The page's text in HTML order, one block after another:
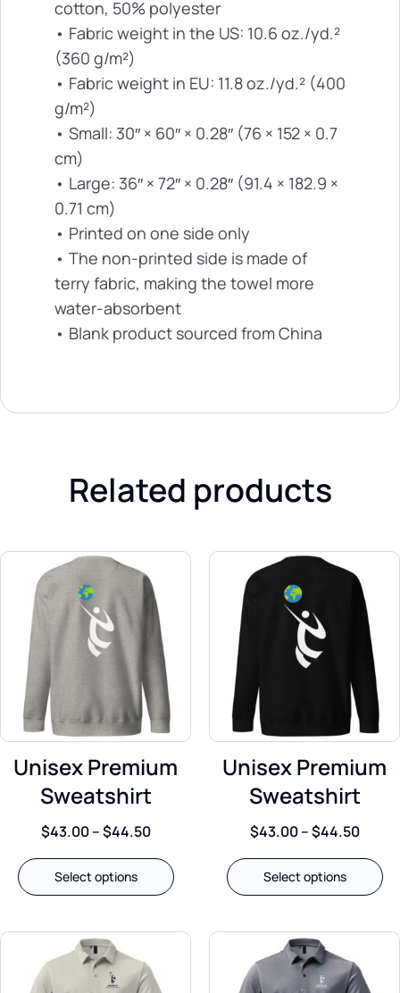
cotton, 50% polyester
• Fabric weight in the US: 10.6 oz./yd.²
(360 g/m²)
• Fabric weight in EU: 11.8 oz./yd.² (400
g/m²)
• Small: 30″ × 60″ × 0.28″ (76 × 152 × 0.7
cm)
• Large: 36″ × 72″ × 0.28″ (91.4 × 182.9 ×
0.71 cm)
• Printed on one side only
• The non-printed side is made of
terry fabric, making the towel more
water-absorbent
• Blank product sourced from China
Related products
Unisex Premium
Sweatshirt
$43.00 –$44.50
Select options
Unisex Premium
Sweatshirt
$43.00 –$44.50
Select options